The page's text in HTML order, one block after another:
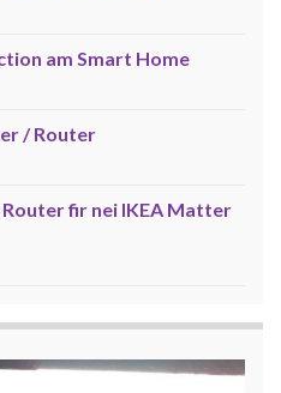
am Smart Home
/ Router
fir nei IKEA Matter